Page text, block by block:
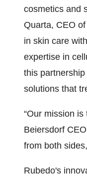
cosmetics and
Quarta, CEO
in skin care
expertise in
this
solutions that
“Our mission
Beiersdorf
from both
Rubedo's